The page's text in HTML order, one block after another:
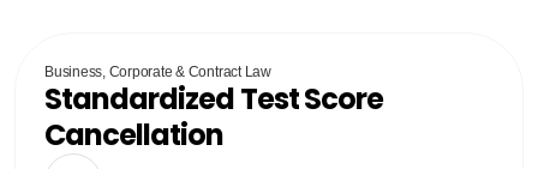
Business, Corporate & Contract Law
Standardized Test Score
Cancellation